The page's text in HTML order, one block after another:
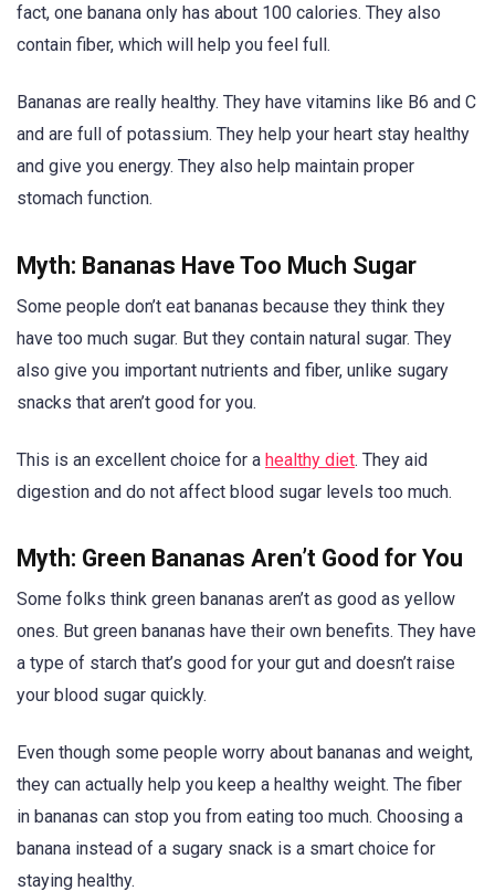
fact, one banana only has about 100 calories. They also
contain fiber, which will help you feel full.
Bananas are really healthy. They have vitamins like B6 and C
and are full of potassium. They help your heart stay healthy
and give you energy. They also help maintain proper
stomach function.
Myth: Bananas Have Too Much Sugar
Some people don’t eat bananas because they think they
have too much sugar. But they contain natural sugar. They
also give you important nutrients and fiber, unlike sugary
snacks that aren’t good for you.
This is an excellent choice for a healthy diet. They aid
digestion and do not affect blood sugar levels too much.
Myth: Green Bananas Aren’t Good for You
Some folks think green bananas aren’t as good as yellow
ones. But green bananas have their own benefits. They have
a type of starch that’s good for your gut and doesn’t raise
your blood sugar quickly.
Even though some people worry about bananas and weight,
they can actually help you keep a healthy weight. The fiber
in bananas can stop you from eating too much. Choosing a
banana instead of a sugary snack is a smart choice for
staying healthy.